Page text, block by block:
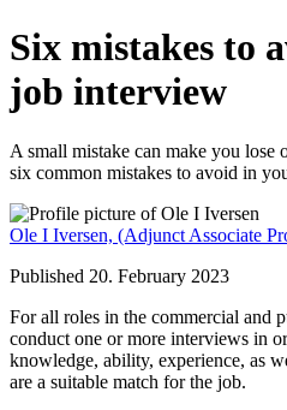
Six mistakes to
job interview
A small mistake can make you lose
six common mistakes to avoid in
Ole I Iversen, (Adjunct Associate
Published 20. February 2023
For all roles in the commercial and
conduct one or more interviews in
knowledge, ability, experience, as
are a suitable match for the job.